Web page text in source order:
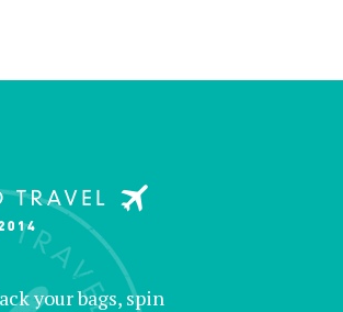
your bags, spin